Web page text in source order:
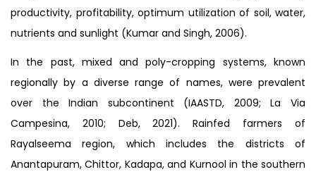
productivity, profitability, optimum utilization of soil, water,
nutrients and sunlight (Kumar and Singh, 2006).
In the past, mixed and poly-cropping systems, known
regionally by a diverse range of names, were prevalent
over the Indian subcontinent (IAASTD, 2009; La Via
Campesina, 2010; Deb, 2021). Rainfed farmers of
Rayalseema region, which includes the districts of
Anantapuram, Chittor, Kadapa, and Kurnool in the southern